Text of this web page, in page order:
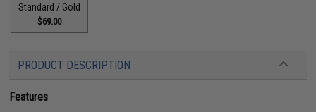
Standard / Gold
$69.00
PRODUCT DESCRIPTION
Features